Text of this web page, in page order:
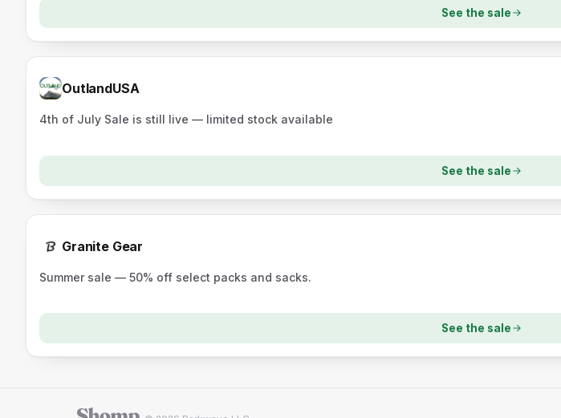
See the sale
OutlandUSA
4th of July Sale is still live — limited stock available
See the sale
Granite Gear
Summer sale — 50% off select packs and sacks.
See the sale